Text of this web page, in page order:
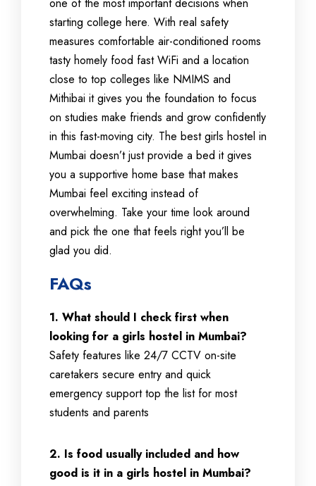
starting college here. With real safety
measures comfortable air-conditioned rooms
tasty homely food fast WiFi and a location
close to top colleges like NMIMS and
Mithibai it gives you the foundation to focus
on studies make friends and grow confidently
in this fast-moving city. The best girls hostel in
Mumbai doesn’t just provide a bed it gives
you a supportive home base that makes
Mumbai feel exciting instead of
overwhelming. Take your time look around
and pick the one that feels right you’ll be
glad you did.
FAQs
1. What should I check first when
looking for a girls hostel in Mumbai?
Safety features like 24/7 CCTV on-site
caretakers secure entry and quick
emergency support top the list for most
students and parents
2. Is food usually included and how
good is it in a girls hostel in Mumbai?